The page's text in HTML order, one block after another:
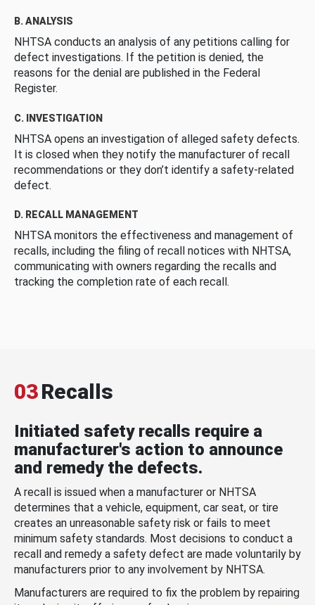
B. ANALYSIS
NHTSA conducts an analysis of any petitions calling for
defect investigations. If the petition is denied, the
reasons for the denial are published in the Federal
Register.
C. INVESTIGATION
NHTSA opens an investigation of alleged safety defects.
It is closed when they notify the manufacturer of recall
recommendations or they don’t identify a safety-related
defect.
D. RECALL MANAGEMENT
NHTSA monitors the effectiveness and management of
recalls, including the filing of recall notices with NHTSA,
communicating with owners regarding the recalls and
tracking the completion rate of each recall.
03Recalls
Initiated safety recalls require a
manufacturer's action to announce
and remedy the defects.
A recall is issued when a manufacturer or NHTSA
determines that a vehicle, equipment, car seat, or tire
creates an unreasonable safety risk or fails to meet
minimum safety standards. Most decisions to conduct a
recall and remedy a safety defect are made voluntarily by
manufacturers prior to any involvement by NHTSA.
Manufacturers are required to fix the problem by repairing